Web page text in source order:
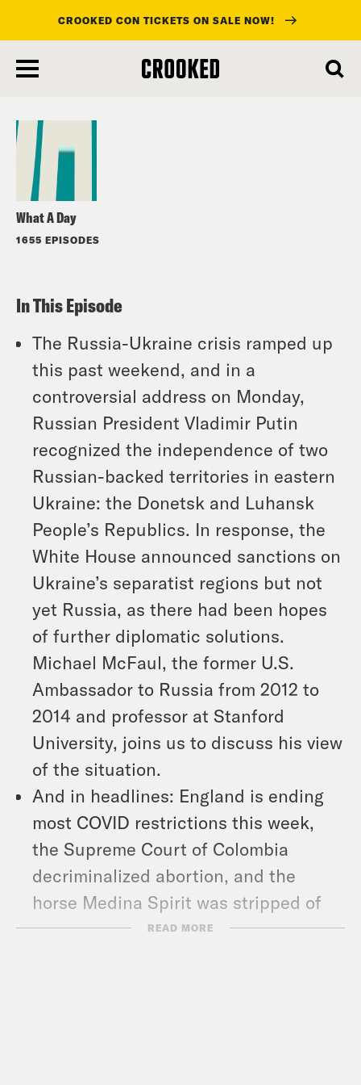
main
CROOKED CON TICKETS ON SALE NOW!
What A Day
1655 EPISODES
Listen
In This Episode
The Russia-Ukraine crisis ramped up
this past weekend, and in a
controversial address on Monday,
Russian President Vladimir Putin
recognized the independence of two
Russian-backed territories in eastern
Ukraine: the Donetsk and Luhansk
People’s Republics. In response, the
White House announced sanctions on
Ukraine’s separatist regions but not
yet Russia, as there had been hopes
of further diplomatic solutions.
Michael McFaul, the former U.S.
Ambassador to Russia from 2012 to
2014 and professor at Stanford
University, joins us to discuss his view
of the situation.
And in headlines: England is ending
most COVID restrictions this week,
the Supreme Court of Colombia
decriminalized abortion, and the
horse Medina Spirit was stripped of
his Kentucky Derby title after he
READ MORE